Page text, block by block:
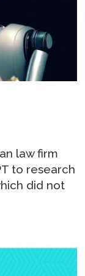
law firm
to research
did not